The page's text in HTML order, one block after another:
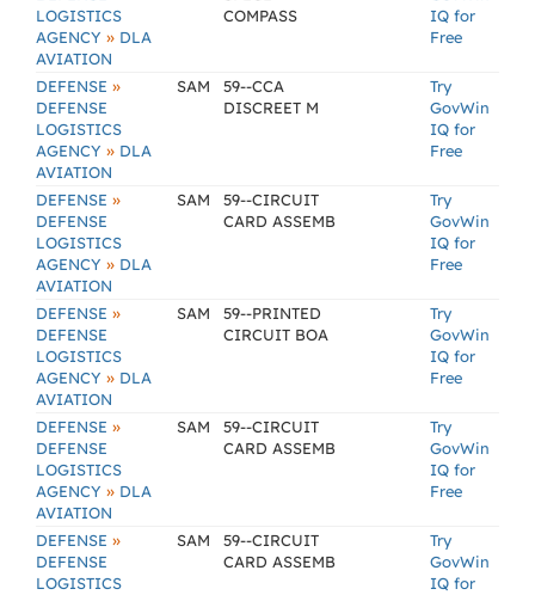
LOGISTICS
AGENCY » DLA
AVIATION
COMPASS
IQ for
Free
DEFENSE »
DEFENSE
LOGISTICS
AGENCY » DLA
AVIATION
SAM
59--CCA
DISCREET M
Try
GovWin
IQ for
Free
DEFENSE »
DEFENSE
LOGISTICS
AGENCY » DLA
AVIATION
SAM
59--CIRCUIT
CARD ASSEMB
Try
GovWin
IQ for
Free
DEFENSE »
DEFENSE
LOGISTICS
AGENCY » DLA
AVIATION
SAM
59--PRINTED
CIRCUIT BOA
Try
GovWin
IQ for
Free
DEFENSE »
DEFENSE
LOGISTICS
AGENCY » DLA
AVIATION
SAM
59--CIRCUIT
CARD ASSEMB
Try
GovWin
IQ for
Free
DEFENSE »
DEFENSE
LOGISTICS
SAM
59--CIRCUIT
CARD ASSEMB
Try
GovWin
IQ for